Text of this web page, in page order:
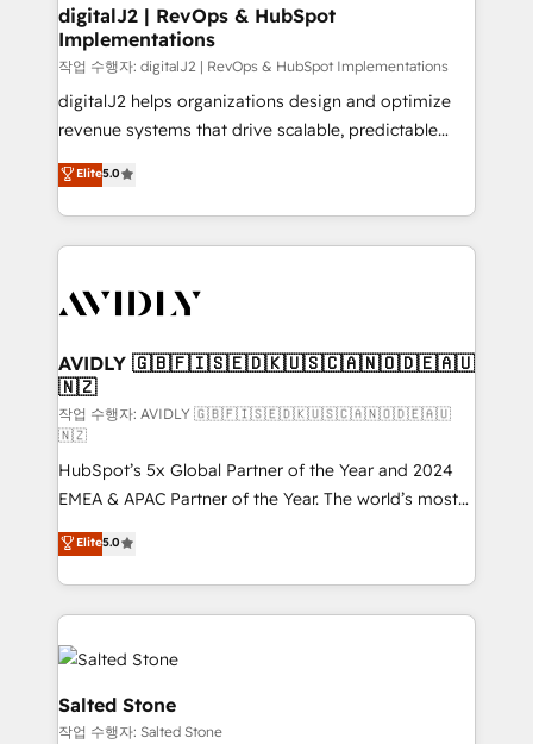
digitalJ2 | RevOps & HubSpot
Implementations
작업 수행자: digitalJ2 | RevOps & HubSpot Implementations
digitalJ2 helps organizations design and optimize
revenue systems that drive scalable, predictable
growth. As a triple-accredited HubSpot Solutions
Partner, we specialize in both strategic RevOps
planning and hands-on technical execution - building
the operational foundation companies need to
Healthcare - Financial Services - Managed IT (MSP) -
we help: ✔️ Full HubSpot implementations and portal
optimization ✔️ Data migrations, CRM architecture,
and reporting foundations ✔️ Custom integrations
and workflow automation ✔️ User adoption
programs, training, and enablement Through project-
based engagements and ongoing RevOps
partnerships, we guide organizations through the
revenue maturity model - delivering the right
improvements at the right time so operations
evolve strategically and sustainably as the business
grows.
Elite5.0
AVIDLY 🇬🇧🇫🇮🇸🇪🇩🇰🇺🇸🇨🇦🇳🇴🇩🇪🇦🇺
🇳🇿
작업 수행자: AVIDLY 🇬🇧🇫🇮🇸🇪🇩🇰🇺🇸🇨🇦🇳🇴🇩🇪🇦🇺
🇳🇿
HubSpot’s 5x Global Partner of the Year and 2024
EMEA & APAC Partner of the Year. The world’s most
experienced and fully accredited HubSpot Solutions
Partner. 🚀 With 2,750+ HubSpot projects delivered
and 370+ specialists across EMEA, APAC and NAM,
we de-risk complex CRM programmes and
accelerate ROI across every HubSpot Hub. 🧭 From
multi-region migrations to AI-powered automation,
we turn complexity into clarity, human at global
scale. 🏆 HubSpot’s CEO called us “the partner of the
Elite5.0
Salted Stone
작업 수행자: Salted Stone